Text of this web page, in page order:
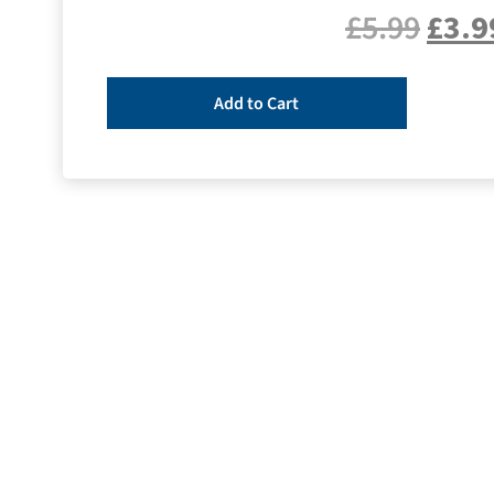
£5.99£
Add to Cart